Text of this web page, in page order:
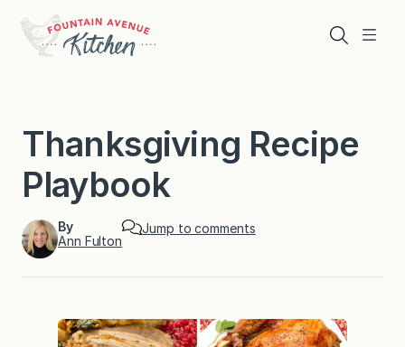
content
Menu
Search
Thanksgiving Recipe
Playbook
By
Ann Fulton
Jump to comments